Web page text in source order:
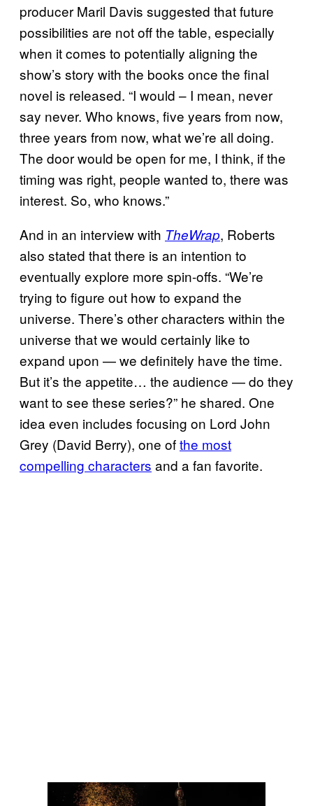
producer Maril Davis suggested that future
possibilities are not off the table, especially
when it comes to potentially aligning the
show’s story with the books once the final
novel is released. “I would – I mean, never
say never. Who knows, five years from now,
three years from now, what we’re all doing.
The door would be open for me, I think, if the
timing was right, people wanted to, there was
interest. So, who knows.”
And in an interview with TheWrap, Roberts
also stated that there is an intention to
eventually explore more spin-offs. “We’re
trying to figure out how to expand the
universe. There’s other characters within the
universe that we would certainly like to
expand upon — we definitely have the time.
But it’s the appetite… the audience — do they
want to see these series?” he shared. One
idea even includes focusing on Lord John
Grey (David Berry), one ofthe most
compelling characters and a fan favorite.